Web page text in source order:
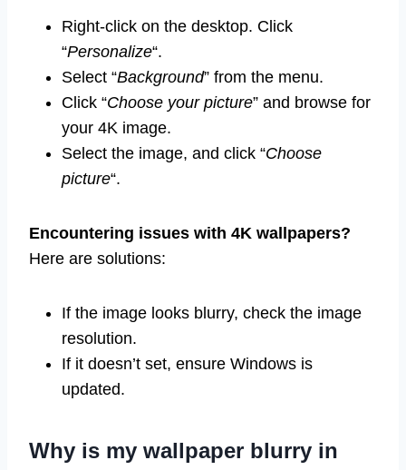
Right-click on the desktop. Click
“Personalize“.
Select “Background” from the menu.
Click “Choose your picture” and browse for
your 4K image.
Select the image, and click “Choose
picture“.
Encountering issues with 4K wallpapers?
Here are solutions:
If the image looks blurry, check the image
resolution.
If it doesn’t set, ensure Windows is
updated.
Why is my wallpaper blurry in